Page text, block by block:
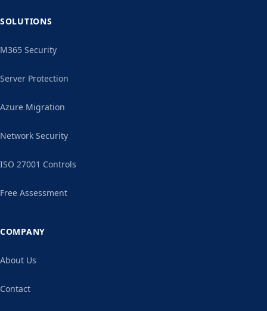
SOLUTIONS
M365 Security
Server Protection
Azure Migration
Network Security
ISO 27001 Controls
Free Assessment
COMPANY
About Us
Contact